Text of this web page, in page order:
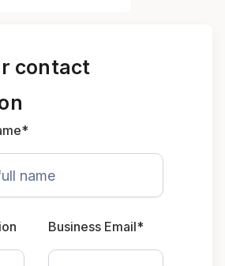
contact
Business Email*